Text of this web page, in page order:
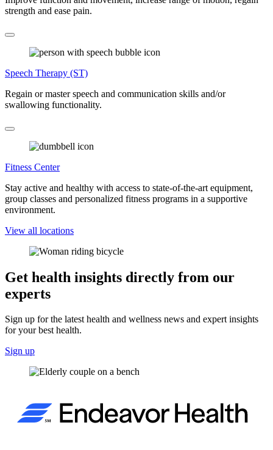
strength and ease pain.
Speech Therapy (ST)
Regain or master speech and communication skills and/or
swallowing functionality.
Fitness Center
Stay active and healthy with access to state-of-the-art equipment,
group classes and personalized fitness programs in a supportive
environment.
View all locations
Get health insights directly from our
experts
Sign up for the latest health and wellness news and expert insights
for your best health.
Sign up